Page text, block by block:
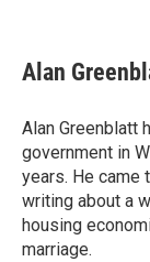
e
b
o
k
t
t
r
k
e
I
n
e
s
y
Alan
Alan Greenblatt
government in
years. He came
writing about a
housing
marriage.